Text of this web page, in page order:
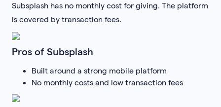
Subsplash has no monthly cost for giving. The platform
is covered by transaction fees.
Pros of Subsplash
Built around a strong mobile platform
No monthly costs and low transaction fees